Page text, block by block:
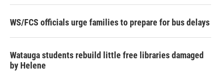
WS/FCS officials urge families to prepare for bus delays
Watauga students rebuild little free libraries damaged
by Helene